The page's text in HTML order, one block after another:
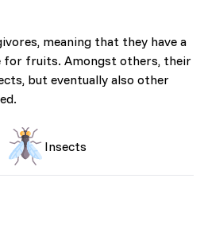
meaning that they have a
for fruits. Amongst others, their
but eventually also other
Insects